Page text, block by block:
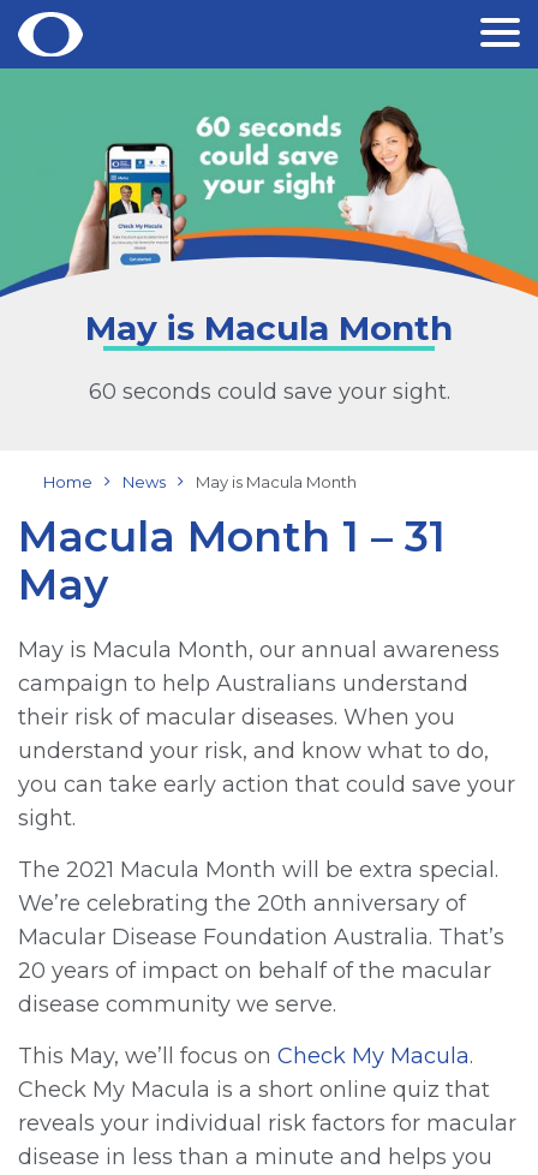
Skip
May is Macula Month
60 seconds could save your sight.
Home News May is Macula Month
Macula Month 1 – 31
May
May is Macula Month, our annual awareness
campaign to help Australians understand
their risk of macular diseases. When you
understand your risk, and know what to do,
you can take early action that could save your
sight.
The 2021 Macula Month will be extra special.
We’re celebrating the 20th anniversary of
Macular Disease Foundation Australia. That’s
20 years of impact on behalf of the macular
disease community we serve.
This May, we’ll focus on Check My Macula.
Check My Macula is a short online quiz that
reveals your individual risk factors for macular
disease in less than a minute and helps you